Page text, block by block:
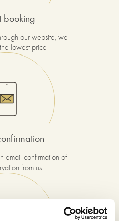
booking
our website, we
lowest price
email confirmation of
from us